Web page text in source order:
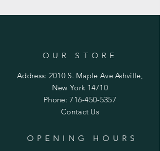
OUR STORE
Address: 2010 S. Maple Ave Ashville,
New York 14710
Phone:716-450-5357
Contact Us
OPENING HOURS